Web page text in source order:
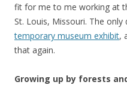
fit for me to me working at
St. Louis, Missouri. The
temporary museum exhibit,
that again.
Growing up by forests